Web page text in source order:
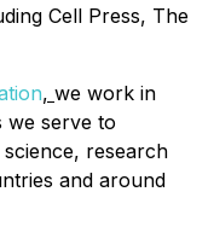
Cell Press, The
, we work in
we serve to
science, research
and around